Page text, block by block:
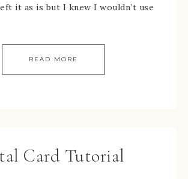
it as is but I knew I wouldn’t use
READ MORE
Card Tutorial